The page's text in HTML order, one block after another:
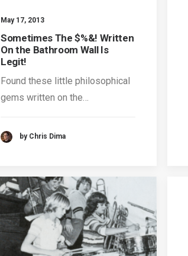
May 17, 2013
Sometimes The $%&! Written
On the Bathroom Wall Is
Legit!
Found these little philosophical
gems written on the…
by Chris Dima